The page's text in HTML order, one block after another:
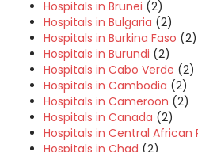
Hospitals in Brunei (2)
Hospitals in Bulgaria (2)
Hospitals in Burkina Faso (2)
Hospitals in Burundi (2)
Hospitals in Cabo Verde (2)
Hospitals in Cambodia (2)
Hospitals in Cameroon (2)
Hospitals in Canada (2)
Hospitals in Central African
Hospitals in Chad (2)